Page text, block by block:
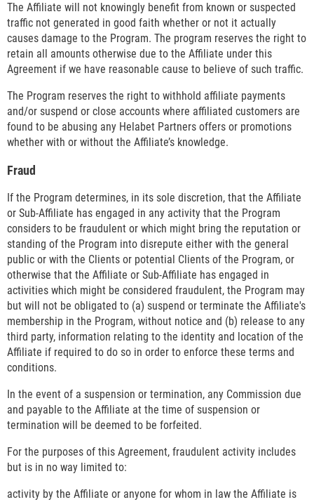
The Affiliate will not knowingly benefit from known or suspected
traffic not generated in good faith whether or not it actually
causes damage to the Program. The program reserves the right to
retain all amounts otherwise due to the Affiliate under this
Agreement if we have reasonable cause to believe of such traffic.
The Program reserves the right to withhold affiliate payments
and/or suspend or close accounts where affiliated customers are
found to be abusing any Helabet Partners offers or promotions
whether with or without the Affiliate’s knowledge.
Fraud
If the Program determines, in its sole discretion, that the Affiliate
or Sub-Affiliate has engaged in any activity that the Program
considers to be fraudulent or which might bring the reputation or
standing of the Program into disrepute either with the general
public or with the Clients or potential Clients of the Program, or
otherwise that the Affiliate or Sub-Affiliate has engaged in
activities which might be considered fraudulent, the Program may
but will not be obligated to (a) suspend or terminate the Affiliate's
membership in the Program, without notice and (b) release to any
third party, information relating to the identity and location of the
Affiliate if required to do so in order to enforce these terms and
conditions.
In the event of a suspension or termination, any Commission due
and payable to the Affiliate at the time of suspension or
termination will be deemed to be forfeited.
For the purposes of this Agreement, fraudulent activity includes
but is in no way limited to:
activity by the Affiliate or anyone for whom in law the Affiliate is